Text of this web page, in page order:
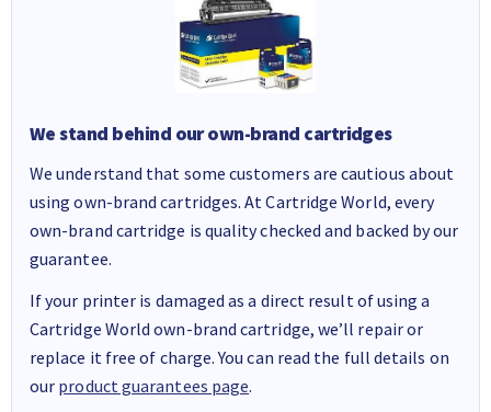
We stand behind our own-brand cartridges
We understand that some customers are cautious about
using own-brand cartridges. At Cartridge World, every
own-brand cartridge is quality checked and backed by our
guarantee.
If your printer is damaged as a direct result of using a
Cartridge World own-brand cartridge, we’ll repair or
replace it free of charge. You can read the full details on
our product guarantees page.